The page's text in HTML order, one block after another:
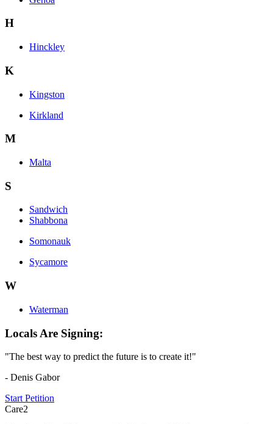
H
Hinckley
K
Kingston
Kirkland
M
Malta
S
Sandwich
Shabbona
Somonauk
Sycamore
W
Waterman
Locals Are Signing:
"The best way to predict the future is to create it!"
- Denis Gabor
Start Petition
Care2